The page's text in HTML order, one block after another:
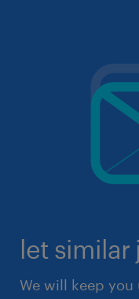
let similar
We will keep